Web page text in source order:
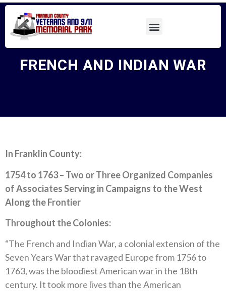
FRENCH AND INDIAN WAR
In Franklin County:
1754 to 1763 – Two or Three Organized Companies
of Associates Serving in Campaigns to the West
Along the Frontier
Throughout the Colonies:
“The French and Indian War, a colonial extension of the
Seven Years War that ravaged Europe from 1756 to
1763, was the bloodiest American war in the 18th
century. It took more lives than the American